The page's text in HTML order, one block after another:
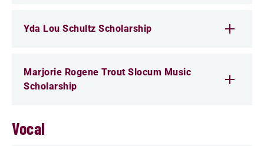
Yda Lou Schultz Scholarship
Marjorie Rogene Trout Slocum Music
Scholarship
Vocal